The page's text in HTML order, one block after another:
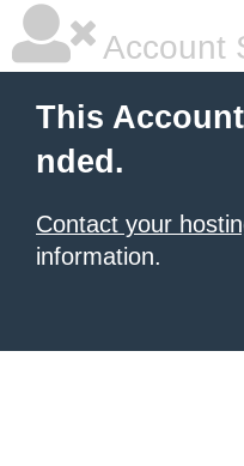
Account
This
nded.
Contact your
information.